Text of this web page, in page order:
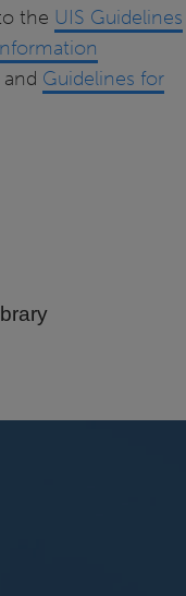
the UIS Guidelines
and Guidelines for